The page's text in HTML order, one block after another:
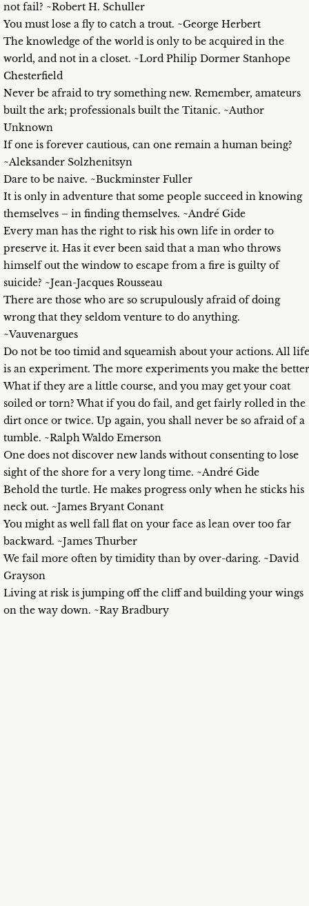
not fail? ~Robert H. Schuller
You must lose a fly to catch a trout. ~George Herbert
The knowledge of the world is only to be acquired in the
world, and not in a closet. ~Lord Philip Dormer Stanhope
Chesterfield
Never be afraid to try something new. Remember, amateurs
built the ark; professionals built the Titanic. ~Author
Unknown
If one is forever cautious, can one remain a human being?
~Aleksander Solzhenitsyn
Dare to be naive. ~Buckminster Fuller
It is only in adventure that some people succeed in knowing
themselves – in finding themselves. ~André Gide
Every man has the right to risk his own life in order to
preserve it. Has it ever been said that a man who throws
himself out the window to escape from a fire is guilty of
suicide? ~Jean-Jacques Rousseau
There are those who are so scrupulously afraid of doing
wrong that they seldom venture to do anything.
~Vauvenargues
Do not be too timid and squeamish about your actions. All life
is an experiment. The more experiments you make the
What if they are a little course, and you may get your coat
soiled or torn? What if you do fail, and get fairly rolled in the
dirt once or twice. Up again, you shall never be so afraid of a
tumble. ~Ralph Waldo Emerson
One does not discover new lands without consenting to lose
sight of the shore for a very long time. ~André Gide
Behold the turtle. He makes progress only when he sticks his
neck out. ~James Bryant Conant
You might as well fall flat on your face as lean over too far
backward. ~James Thurber
We fail more often by timidity than by over-daring. ~David
Grayson
Living at risk is jumping off the cliff and building your wings
on the way down. ~Ray Bradbury